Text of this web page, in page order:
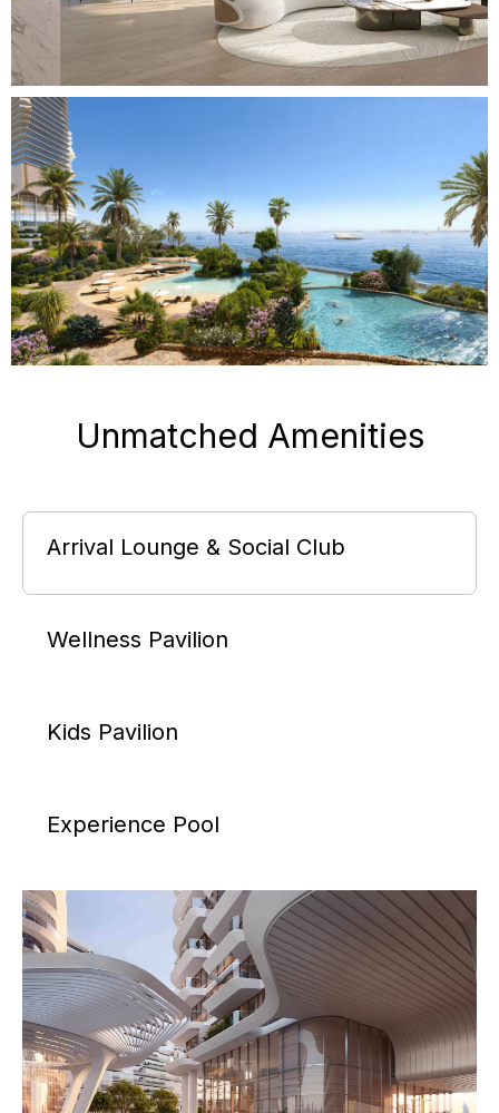
Unmatched Amenities
Arrival Lounge & Social Club
Wellness Pavilion
Kids Pavilion
Experience Pool